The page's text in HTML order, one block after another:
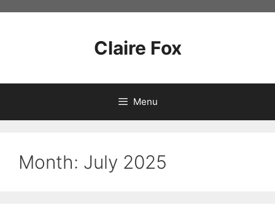
Claire Fox
Menu
Month: July 2025